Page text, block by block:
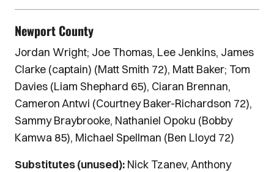
Newport County
Jordan Wright; Joe Thomas, Lee Jenkins, James
Clarke (captain) (Matt Smith 72), Matt Baker; Tom
Davies (Liam Shephard 65), Ciaran Brennan,
Cameron Antwi (Courtney Baker-Richardson 72),
Sammy Braybrooke, Nathaniel Opoku (Bobby
Kamwa 85), Michael Spellman (Ben Lloyd 72)
Substitutes (unused): Nick Tzanev, Anthony